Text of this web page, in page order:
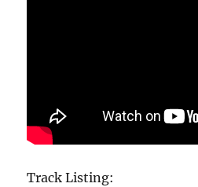
Track Listing: